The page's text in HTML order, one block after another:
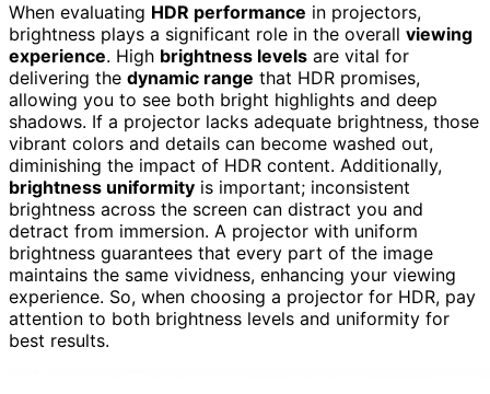
When evaluating HDR performance in projectors,
brightness plays a significant role in the overall viewing
experience. High brightness levels are vital for
delivering the dynamic range that HDR promises,
allowing you to see both bright highlights and deep
shadows. If a projector lacks adequate brightness, those
vibrant colors and details can become washed out,
diminishing the impact of HDR content. Additionally,
brightness uniformity is important; inconsistent
brightness across the screen can distract you and
detract from immersion. A projector with uniform
brightness guarantees that every part of the image
maintains the same vividness, enhancing your viewing
experience. So, when choosing a projector for HDR, pay
attention to both brightness levels and uniformity for
best results.